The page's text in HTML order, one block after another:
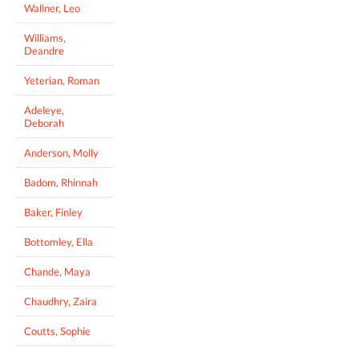
Wallner, Leo
Williams,
Deandre
Yeterian, Roman
Adeleye,
Deborah
Anderson, Molly
Badom, Rhinnah
Baker, Finley
Bottomley, Ella
Chande, Maya
Chaudhry, Zaira
Coutts, Sophie